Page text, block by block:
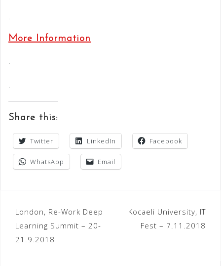
More Information
Share this:
Twitter LinkedIn Facebook
WhatsApp Email
Post
navigation
London, Re-Work Deep
Learning Summit – 20-
21.9.2018
Kocaeli University, IT
Fest – 7.11.2018